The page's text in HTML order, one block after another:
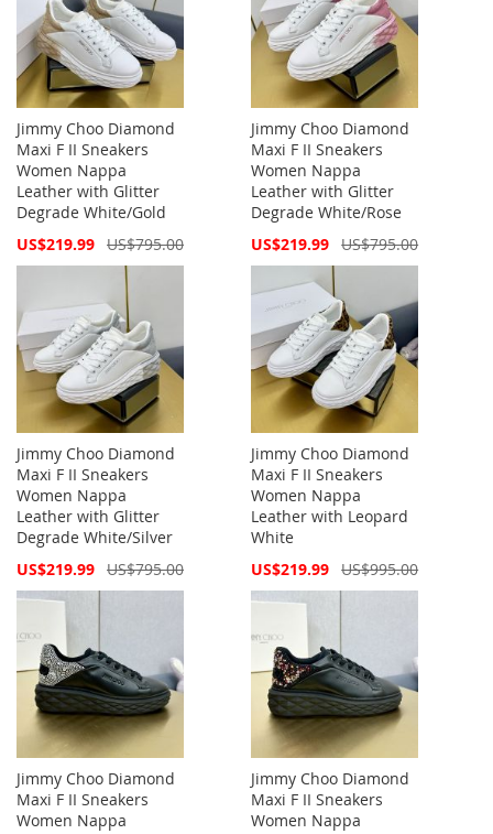
Jimmy Choo Diamond
Maxi F II Sneakers
Women Nappa
Leather with Glitter
Degrade White/Gold
Special
US$219.99 US$795.00
Jimmy Choo Diamond
Maxi F II Sneakers
Women Nappa
Leather with Glitter
Degrade White/Rose
Special
US$219.99 US$795.00
Jimmy Choo Diamond
Maxi F II Sneakers
Women Nappa
Leather with Glitter
Degrade White/Silver
Special
US$219.99 US$795.00
Jimmy Choo Diamond
Maxi F II Sneakers
Women Nappa
Leather with Leopard
White
Special
US$219.99 US$995.00
Jimmy Choo Diamond
Maxi F II Sneakers
Women Nappa
Jimmy Choo Diamond
Maxi F II Sneakers
Women Nappa